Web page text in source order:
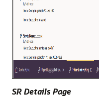
SR Details Page